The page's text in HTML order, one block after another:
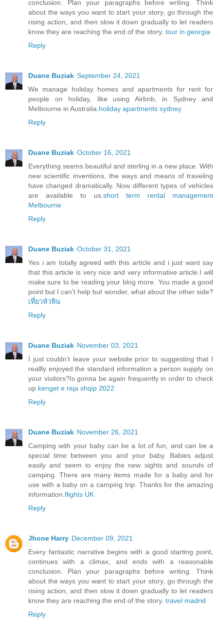
conclusion. Plan your paragraphs before writing. Think
about the ways you want to start your story, go through the
rising action, and then slow it down gradually to let readers
know they are reaching the end of the story. tour in georgia
Reply
Duane Buziak September 24, 2021
We manage holiday homes and apartments for rent for
people on holiday, like using Airbnb, in Sydney and
Melbourne in Australia. holiday apartments sydney
Reply
Duane Buziak October 16, 2021
Everything seems beautiful and sterling in a new place. With
new scientific inventions, the ways and means of traveling
have changed dramatically. Now different types of vehicles
are available to us. short term rental management
Melbourne
Reply
Duane Buziak October 31, 2021
Yes i am totally agreed with this article and i just want say
that this article is very nice and very informative article.I will
make sure to be reading your blog more. You made a good
point but I can't help but wonder, what about the other side?
เที่ยวหัวหิน
Reply
Duane Buziak November 03, 2021
I just couldn’t leave your website prior to suggesting that I
reallly enjoyed the standard information a person supply on
your visitors?Is gonna be again frequently in order to check
up. kenget e reja shqip 2022
Reply
Duane Buziak November 26, 2021
Camping with your baby can be a lot of fun, and can be a
special time between you and your baby. Babies adjust
easily and seem to enjoy the new sights and sounds of
camping. There are many items made for a baby and for
use with a baby on a camping trip. Thanks for the amazing
information. flights UK
Reply
Jhone Harry December 09, 2021
Every fantastic narrative begins with a good starting point,
continues with a climax, and ends with a reasonable
conclusion. Plan your paragraphs before writing. Think
about the ways you want to start your story, go through the
rising action, and then slow it down gradually to let readers
know they are reaching the end of the story. travel madrid
Reply